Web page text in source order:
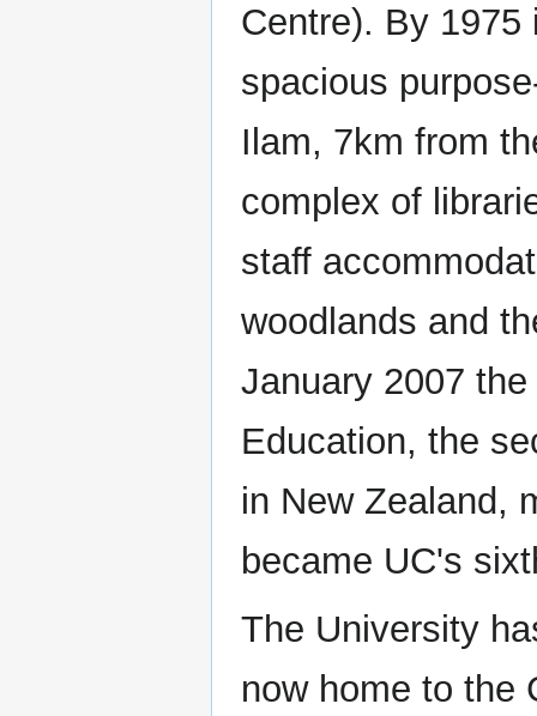
Centre). By
spacious
Ilam, 7km from
complex of
staff
woodlands and
January 2007
Education, the
in New Zealand,
became UC's
The University
now home to the